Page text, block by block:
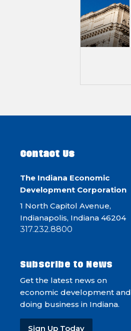
Contact Us
The Indiana Economic
Development Corporation
1 North Capitol Avenue,
Indianapolis, Indiana 46204
317.232.8800
Subscribe to News
Get the latest news on
economic development and
doing business in Indiana.
Sign Up Today